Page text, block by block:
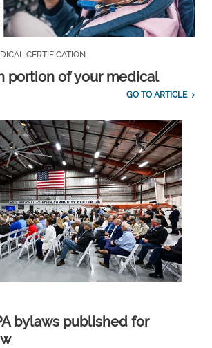
CERTIFICATION
portion of your medical
GO TO ARTICLE
bylaws published for